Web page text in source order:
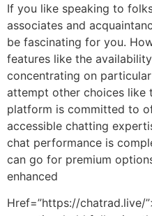
If you like speaking to
associates and
be fascinating for you.
features like the
concentrating on
attempt other choices like
platform is committed to
accessible chatting
chat performance is
can go for premium
enhanced
Href=”https://chatrad.live/